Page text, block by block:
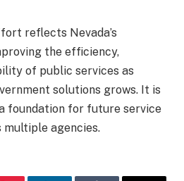
reflects Nevada’s
the efficiency,
of public services as
solutions grows. It is
foundation for future service
multiple agencies.